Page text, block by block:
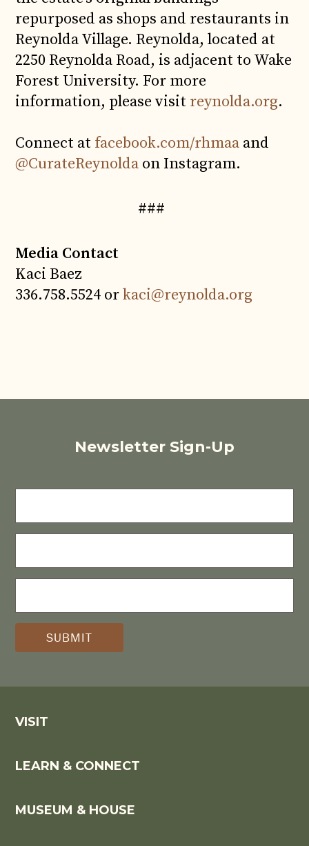
repurposed as shops and restaurants in
Reynolda Village. Reynolda, located at
2250 Reynolda Road, is adjacent to Wake
Forest University. For more
information, please visit reynolda.org.
Connect at facebook.com/rhmaa and
@CurateReynolda on Instagram.
###
Media Contact
Kaci Baez
336.758.5524 orkaci@reynolda.org
Newsletter Sign-Up
(REQUIRED)
VISIT
LEARN & CONNECT
MUSEUM & HOUSE